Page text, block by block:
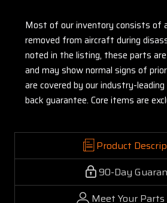
Most of our inventory consists of
removed from aircraft during
noted in the listing, these parts
and may show normal signs of
are covered by our industry-
back guarantee. Core items are
Product
90-Day
Meet Your Parts